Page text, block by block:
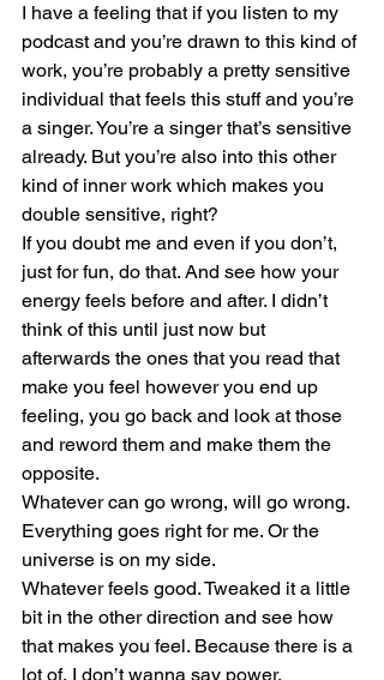
I have a feeling that if you listen to my
podcast and you’re drawn to this kind of
work, you’re probably a pretty sensitive
individual that feels this stuff and you’re
a singer. You’re a singer that’s sensitive
already. But you’re also into this other
kind of inner work which makes you
double sensitive, right?
If you doubt me and even if you don’t,
just for fun, do that. And see how your
energy feels before and after. I didn’t
think of this until just now but
afterwards the ones that you read that
make you feel however you end up
feeling, you go back and look at those
and reword them and make them the
opposite.
Whatever can go wrong, will go wrong.
Everything goes right for me. Or the
universe is on my side.
Whatever feels good. Tweaked it a little
bit in the other direction and see how
that makes you feel. Because there is a
lot of, I don’t wanna say power,